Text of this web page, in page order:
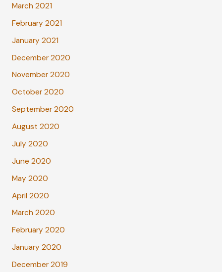
March 2021
February 2021
January 2021
December 2020
November 2020
October 2020
September 2020
August 2020
July 2020
June 2020
May 2020
April 2020
March 2020
February 2020
January 2020
December 2019